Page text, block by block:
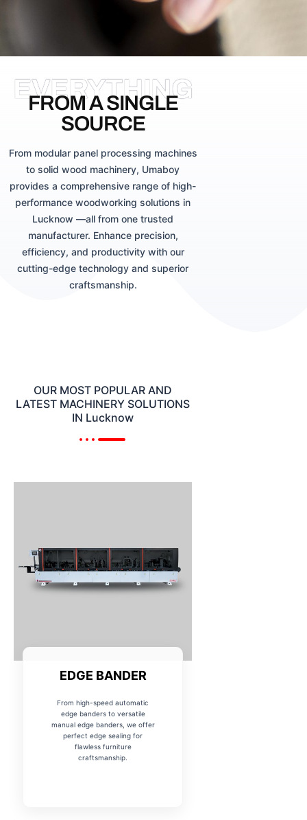
EVERYTHING
FROM A SINGLE
SOURCE
From modular panel processing machines
to solid wood machinery, Umaboy
provides a comprehensive range of high-
performance woodworking solutions in
Lucknow —all from one trusted
manufacturer. Enhance precision,
efficiency, and productivity with our
cutting-edge technology and superior
craftsmanship.
OUR MOST POPULAR AND
LATEST MACHINERY SOLUTIONS
IN Lucknow
EDGE BANDER
From high-speed automatic
edge banders to versatile
manual edge banders, we offer
perfect edge sealing for
flawless furniture
craftsmanship.